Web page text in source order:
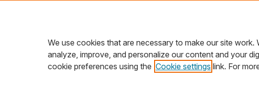
We use cookies that are necessary to make our site
analyze, improve, and personalize our content and your
cookie preferences using the Cookie settings link. For